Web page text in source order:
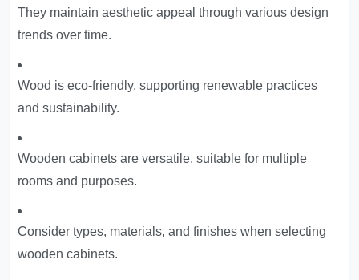
They maintain aesthetic appeal through various design
trends over time.
Wood is eco-friendly, supporting renewable practices
and sustainability.
Wooden cabinets are versatile, suitable for multiple
rooms and purposes.
Consider types, materials, and finishes when selecting
wooden cabinets.